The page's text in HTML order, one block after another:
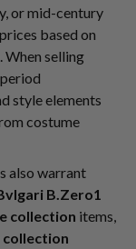
or mid-century
based on
When selling
style elements
costume
also warrant
B.Zero1
collection items,